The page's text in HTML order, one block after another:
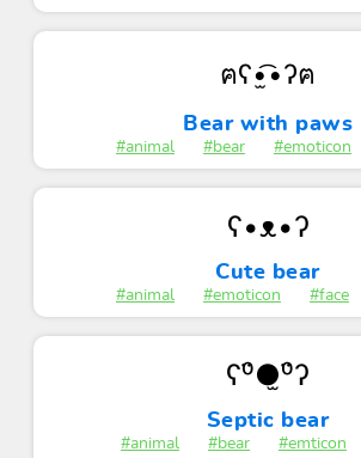
ฅʕ•̫͡•ʔฅ
Bear with paws
#animal #bear #emoticon
ʕ•ᴥ•ʔ
Cute bear
#animal #emoticon #face
ʕ⁰̈●̫⁰̈ʔ
Septic bear
#animal #bear #emticon